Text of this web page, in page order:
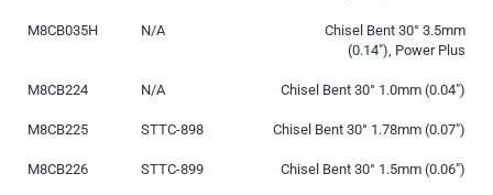
M8CB035H N/A
Chisel Bent 30° 3.5mm
(0.14″), Power Plus
M8CB224 N/A Chisel Bent 30° 1.0mm (0.04″)
M8CB225 STTC-898 Chisel Bent 30° 1.78mm (0.07″)
M8CB226 STTC-899 Chisel Bent 30° 1.5mm (0.06″)